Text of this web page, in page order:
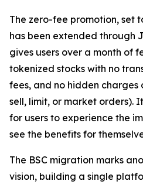
The zero-fee promotion, set
has been extended through
gives users over a month of
tokenized stocks with no
fees, and no hidden
sell, limit, or market orders).
for users to experience the
see the benefits for
The BSC migration marks
vision, building a single